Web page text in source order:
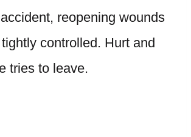
reopening wounds
controlled. Hurt and
tries to leave.